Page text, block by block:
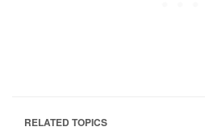
RELATED TOPICS